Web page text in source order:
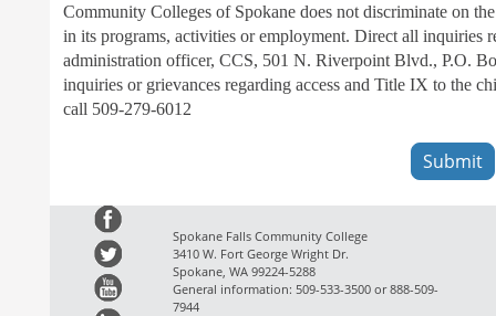
Community Colleges of Spokane does not discriminate on
in its programs, activities or employment. Direct all inquiries
administration officer, CCS, 501 N. Riverpoint Blvd., P.O.
inquiries or grievances regarding access and Title IX to the
call 509-279-6012
Spokane Falls Community College
3410 W. Fort George Wright Dr.
Spokane, WA 99224-5288
General information: 509-533-3500 or 888-509-
7944